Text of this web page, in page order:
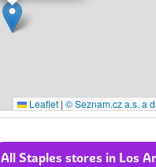
Leaflet | © Seznam.cz a.s. a
All Staples stores in Los